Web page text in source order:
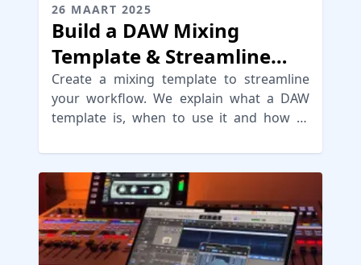
26 MAART 2025
Build a DAW Mixing
Template & Streamline
your Workflow
Create a mixing template to streamline
your workflow. We explain what a DAW
template is, when to use it and how to